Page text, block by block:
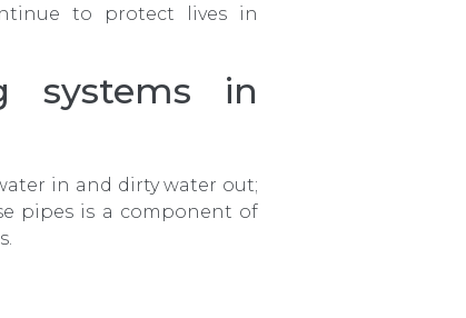
to protect lives in
systems in
in and dirty water out;
pipes is a component of